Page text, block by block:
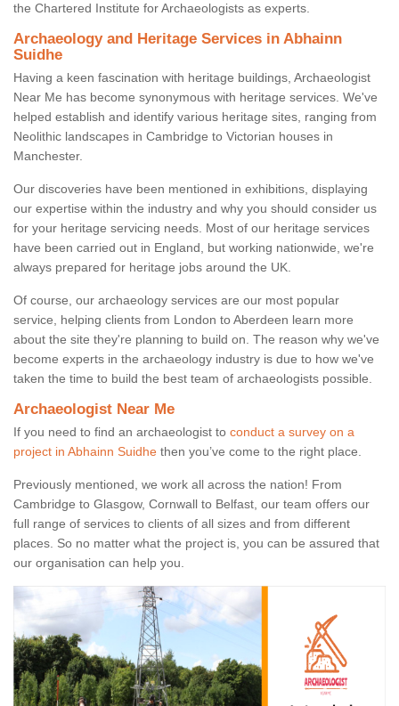
the Chartered Institute for Archaeologists as experts.
Archaeology and Heritage Services in Abhainn
Suidhe
Having a keen fascination with heritage buildings, Archaeologist
Near Me has become synonymous with heritage services. We've
helped establish and identify various heritage sites, ranging from
Neolithic landscapes in Cambridge to Victorian houses in
Manchester.
Our discoveries have been mentioned in exhibitions, displaying
our expertise within the industry and why you should consider us
for your heritage servicing needs. Most of our heritage services
have been carried out in England, but working nationwide, we're
always prepared for heritage jobs around the UK.
Of course, our archaeology services are our most popular
service, helping clients from London to Aberdeen learn more
about the site they're planning to build on. The reason why we've
become experts in the archaeology industry is due to how we've
taken the time to build the best team of archaeologists possible.
Archaeologist Near Me
If you need to find an archaeologist to conduct a survey on a
project in Abhainn Suidhe then you’ve come to the right place.
Previously mentioned, we work all across the nation! From
Cambridge to Glasgow, Cornwall to Belfast, our team offers our
full range of services to clients of all sizes and from different
places. So no matter what the project is, you can be assured that
our organisation can help you.